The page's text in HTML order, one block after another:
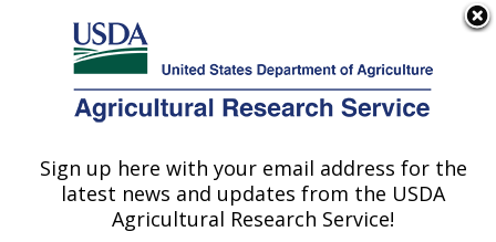
Here's how you know
Agricultural Research Service
U.S. DEPARTMENT OF AGRICULTURE
Sustainable Biofuels and Co-products
Research: Wyndmoor, PA
Sign up here with your email address for the
latest news and updates from the USDA
Agricultural Research Service!